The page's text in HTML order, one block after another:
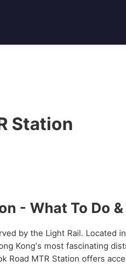
Station
- What To Do
by the Light Rail. Located in
Kong's most fascinating
Road MTR Station offers